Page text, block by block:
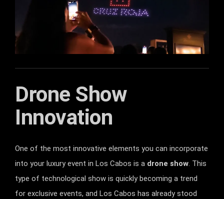
Drone Show
Innovation
One of the most innovative elements you can incorporate
into your luxury event in Los Cabos is a drone show. This
type of technological show is quickly becoming a trend
for exclusive events, and Los Cabos has already stood